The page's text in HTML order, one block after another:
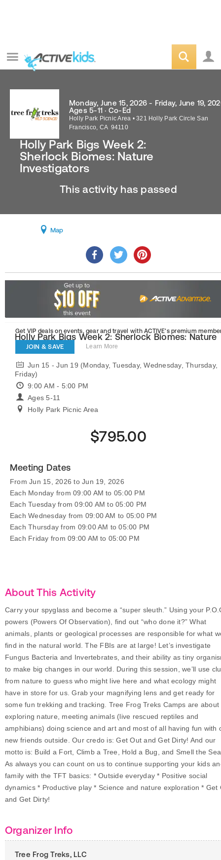
Holly Park Bigs Week 2:
Sherlock Biomes: Nature
Investigators
Monday, June 15, 2026 - Friday, June 19,
Ages 5-11 · Co-Ed
Holly Park Picnic Area • 321 Holly Park Circle San
Francisco, CA 94110
This activity has passed
Map
Get VIP deals on events, gear and travel with ACTIVE’s premium
JOIN & SAVE Learn More
Holly Park Bigs Week 2: Sherlock Biomes: Nature
Investigators
Jun 15 - Jun 19 (Monday, Tuesday, Wednesday, Thursday,
Friday)
9:00 AM - 5:00 PM
Ages 5-11
Holly Park Picnic Area
$795.00
Meeting Dates
From Jun 15, 2026 to Jun 19, 2026
Each Monday from 09:00 AM to 05:00 PM
Each Tuesday from 09:00 AM to 05:00 PM
Each Wednesday from 09:00 AM to 05:00 PM
Each Thursday from 09:00 AM to 05:00 PM
Each Friday from 09:00 AM to 05:00 PM
About This Activity
Carry your spyglass and become a “super sleuth.” Using your
powers (Powers Of Observation), find out “who done it?” What
animals, plants or geological processes are responsible for what
find in the natural world. The FBIs are at large! Let’s investigate
Fungus Bacteria and Invertebrates, and their ability as tiny
to make big changes in our world. During this session, we’ll use
from nature to guess who might live here and what ecology might
have in store for us. Grab your magnifying lens and get ready for
some fun trekking and tracking. Tree Frog Treks Camps are about
exploring nature, meeting animals (live rescued reptiles and
amphibians) doing science and art and most of all having fun with
new friends outside. Our credo is: Get Out and Get Dirty! And our
motto is: Build a Fort, Climb a Tree, Hold a Bug, and Smell the
As always you can count on us to continue supporting your kids
family with the TFT basics: * Outside everyday * Positive social
dynamics * Productive play * Science and nature exploration * Get
and Get Dirty!
Organizer Info
Tree Frog Treks, LLC